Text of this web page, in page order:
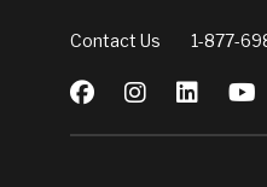
Contact Us 1-877-